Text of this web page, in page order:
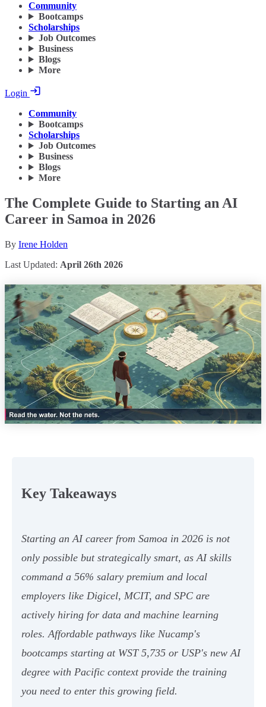
Community
Bootcamps
Scholarships
Job Outcomes
Business
Blogs
More
Login
Community
Bootcamps
Scholarships
Job Outcomes
Business
Blogs
More
The Complete Guide to Starting an AI
Career in Samoa in 2026
By Irene Holden
Last Updated: April 26th 2026
Key Takeaways
Starting an AI career from Samoa in 2026 is not
only possible but strategically smart, as AI skills
command a 56% salary premium and local
employers like Digicel, MCIT, and SPC are
actively hiring for data and machine learning
roles. Affordable pathways like Nucamp's
bootcamps starting at WST 5,735 or USP's new AI
degree with Pacific context provide the training
you need to enter this growing field.